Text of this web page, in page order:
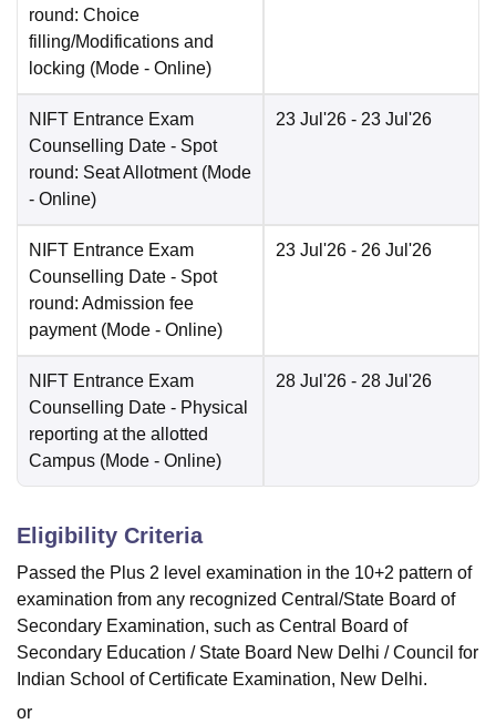
round: Choice
filling/Modifications and
locking (Mode - Online)
NIFT Entrance Exam
Counselling Date - Spot
round: Seat Allotment (Mode
- Online)
23 Jul'26 - 23 Jul'26
NIFT Entrance Exam
Counselling Date - Spot
round: Admission fee
payment (Mode - Online)
23 Jul'26 - 26 Jul'26
NIFT Entrance Exam
Counselling Date - Physical
reporting at the allotted
Campus (Mode - Online)
28 Jul'26 - 28 Jul'26
Eligibility Criteria
Passed the Plus 2 level examination in the 10+2 pattern of
examination from any recognized Central/State Board of
Secondary Examination, such as Central Board of
Secondary Education / State Board New Delhi / Council for
Indian School of Certificate Examination, New Delhi.
or